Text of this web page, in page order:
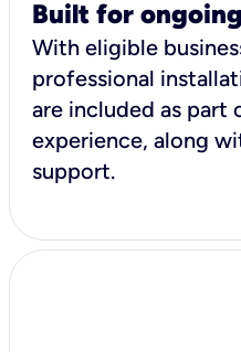
Built for
With eligible
professional
are included as part
experience, along
support.